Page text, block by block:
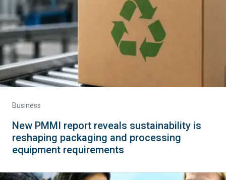
Business
New PMMI report reveals sustainability is
reshaping packaging and processing
equipment requirements